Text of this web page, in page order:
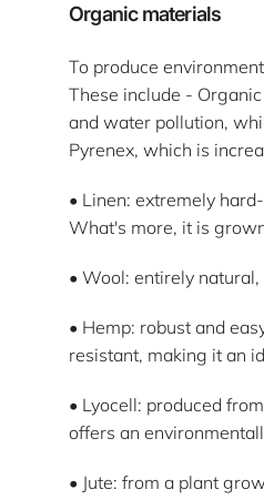
Organic materials
To produce
These include -
and water pollution,
Pyrenex, which is
• Linen: extremely
What's more, it is
• Wool: entirely
• Hemp: robust and
resistant, making it an
• Lyocell: produced
offers an
• Jute: from a plant